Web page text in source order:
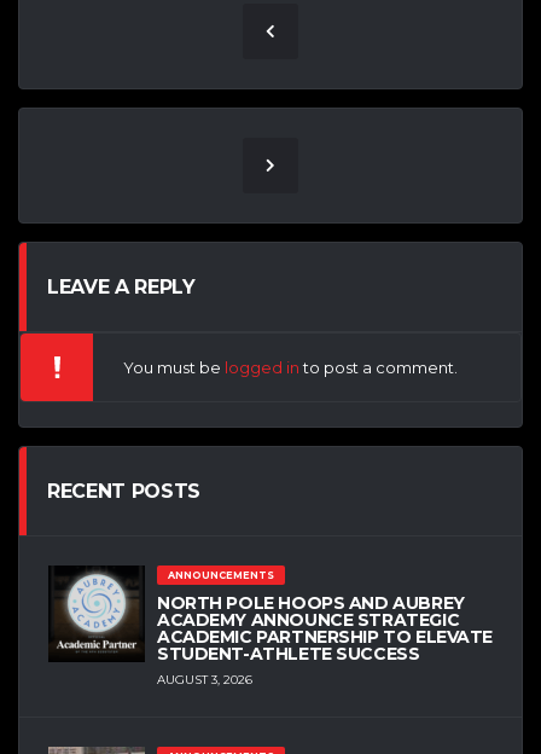
LEAVE A REPLY
You must be logged into post a comment.
RECENT POSTS
ANNOUNCEMENTS
NORTH POLE HOOPS AND AUBREY
ACADEMY ANNOUNCE STRATEGIC
ACADEMIC PARTNERSHIP TO ELEVATE
STUDENT-ATHLETE SUCCESS
AUGUST 3, 2026